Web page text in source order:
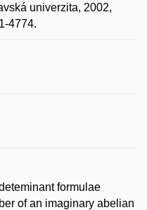
univerzita, 2002,
4774.
formulae
of an imaginary abelian